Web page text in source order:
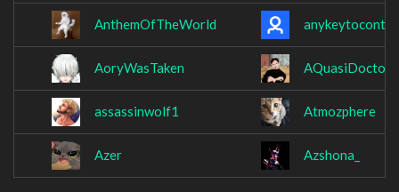
AnthemOfTheWorld
AoryWasTaken AQuasiDoctor
assassinwolf1 Atmozphere
Azer Azshona_